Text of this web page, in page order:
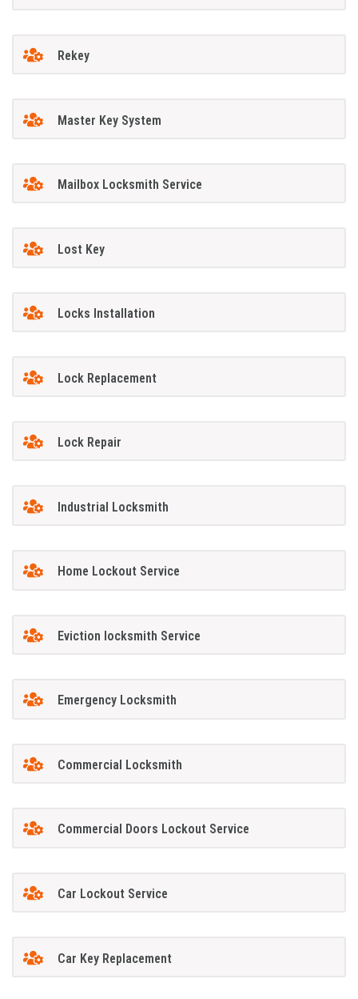
Rekey
Master Key System
Mailbox Locksmith Service
Lost Key
Locks Installation
Lock Replacement
Lock Repair
Industrial Locksmith
Home Lockout Service
Eviction locksmith Service
Emergency Locksmith
Commercial Locksmith
Commercial Doors Lockout Service
Car Lockout Service
Car Key Replacement